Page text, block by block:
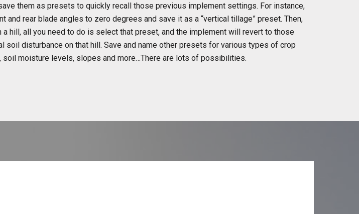
them as presets to quickly recall those previous implement settings. For instance,
and rear blade angles to zero degrees and save it as a “vertical tillage” preset. Then,
a hill, all you need to do is select that preset, and the implement will revert to those
soil disturbance on that hill. Save and name other presets for various types of crop
soil moisture levels, slopes and more…There are lots of possibilities.